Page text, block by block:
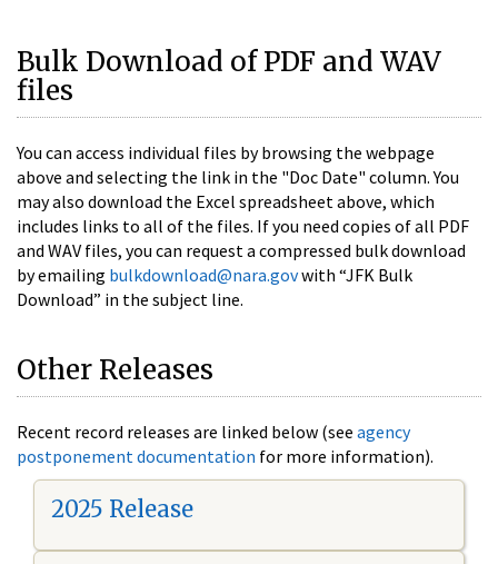
Bulk Download of PDF and WAV
files
You can access individual files by browsing the webpage
above and selecting the link in the "Doc Date" column. You
may also download the Excel spreadsheet above, which
includes links to all of the files. If you need copies of all PDF
and WAV files, you can request a compressed bulk download
by emailing bulkdownload@nara.govwith “JFK Bulk
Download” in the subject line.
Other Releases
Recent record releases are linked below (see agency
postponement documentation for more information).
2025 Release